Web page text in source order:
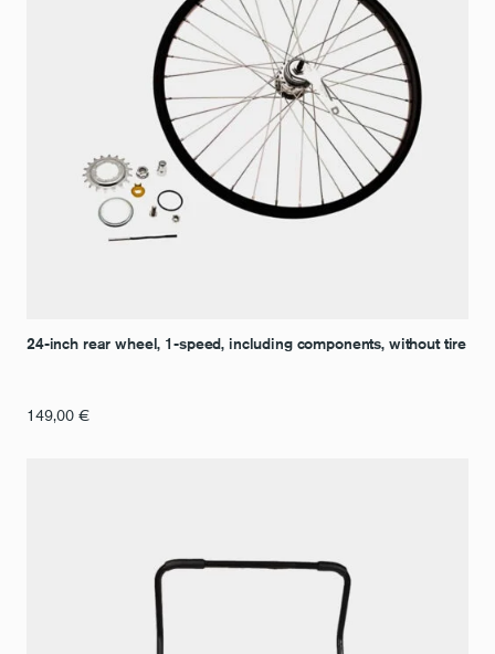
24-inch rear wheel, 1-speed, including components, without tire
149,00 €